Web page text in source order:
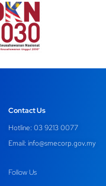
Contact Us
Hotline: 03 9213 0077
Email: info@smecorp.gov.my
Follow Us